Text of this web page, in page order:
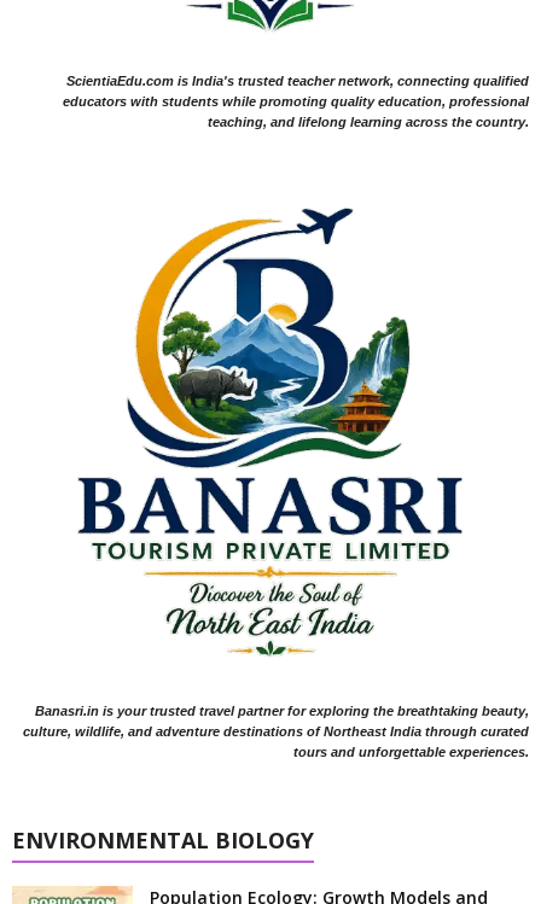
ScientiaEdu.com is India's trusted teacher network, connecting qualified
educators with students while promoting quality education, professional
teaching, and lifelong learning across the country.
Banasri.in is your trusted travel partner for exploring the breathtaking beauty,
culture, wildlife, and adventure destinations of Northeast India through curated
tours and unforgettable experiences.
ENVIRONMENTAL BIOLOGY
Population Ecology: Growth Models and